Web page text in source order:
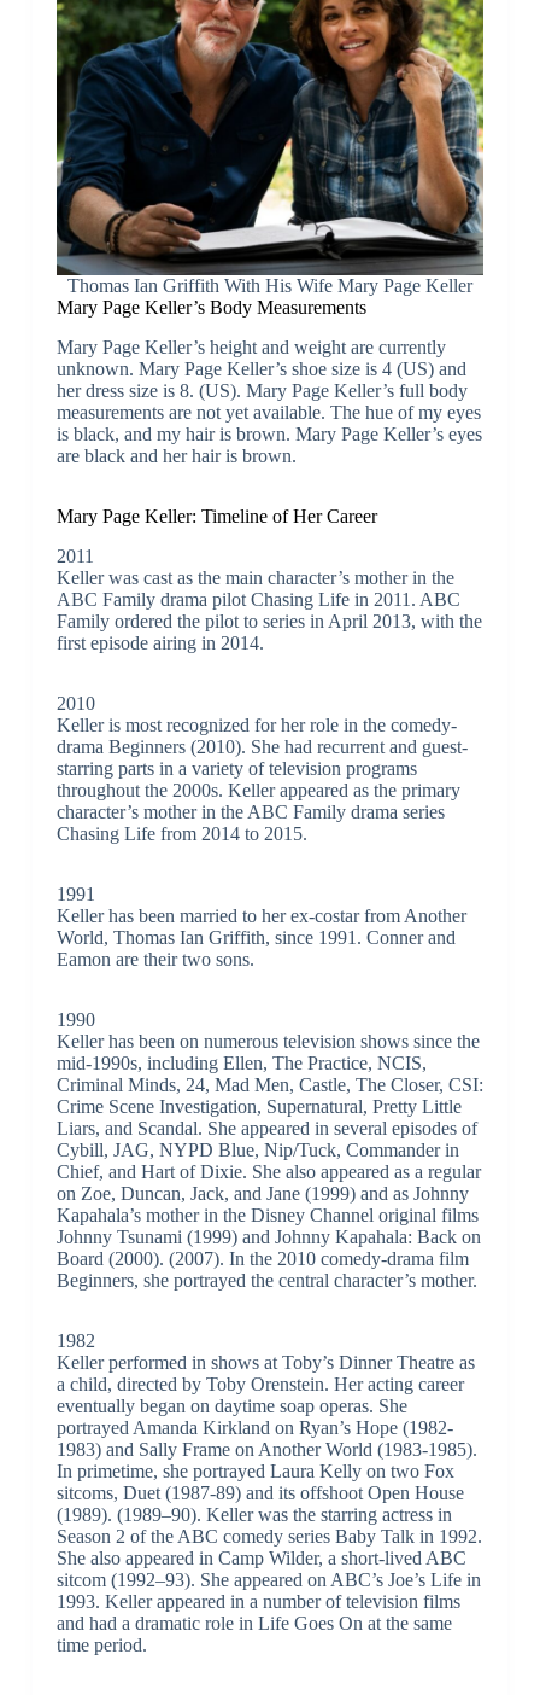
Thomas Ian Griffith With His Wife Mary Page Keller
Mary Page Keller’s Body Measurements
Mary Page Keller’s height and weight are currently
unknown. Mary Page Keller’s shoe size is 4 (US) and
her dress size is 8. (US). Mary Page Keller’s full body
measurements are not yet available. The hue of my eyes
is black, and my hair is brown. Mary Page Keller’s eyes
are black and her hair is brown.
Mary Page Keller: Timeline of Her Career
2011
Keller was cast as the main character’s mother in the
ABC Family drama pilot Chasing Life in 2011. ABC
Family ordered the pilot to series in April 2013, with the
first episode airing in 2014.
2010
Keller is most recognized for her role in the comedy-
drama Beginners (2010). She had recurrent and guest-
starring parts in a variety of television programs
throughout the 2000s. Keller appeared as the primary
character’s mother in the ABC Family drama series
Chasing Life from 2014 to 2015.
1991
Keller has been married to her ex-costar from Another
World, Thomas Ian Griffith, since 1991. Conner and
Eamon are their two sons.
1990
Keller has been on numerous television shows since the
mid-1990s, including Ellen, The Practice, NCIS,
Criminal Minds, 24, Mad Men, Castle, The Closer, CSI:
Crime Scene Investigation, Supernatural, Pretty Little
Liars, and Scandal. She appeared in several episodes of
Cybill, JAG, NYPD Blue, Nip/Tuck, Commander in
Chief, and Hart of Dixie. She also appeared as a regular
on Zoe, Duncan, Jack, and Jane (1999) and as Johnny
Kapahala’s mother in the Disney Channel original films
Johnny Tsunami (1999) and Johnny Kapahala: Back on
Board (2000). (2007). In the 2010 comedy-drama film
Beginners, she portrayed the central character’s mother.
1982
Keller performed in shows at Toby’s Dinner Theatre as
a child, directed by Toby Orenstein. Her acting career
eventually began on daytime soap operas. She
portrayed Amanda Kirkland on Ryan’s Hope (1982-
1983) and Sally Frame on Another World (1983-1985).
In primetime, she portrayed Laura Kelly on two Fox
sitcoms, Duet (1987-89) and its offshoot Open House
(1989). (1989–90). Keller was the starring actress in
Season 2 of the ABC comedy series Baby Talk in 1992.
She also appeared in Camp Wilder, a short-lived ABC
sitcom (1992–93). She appeared on ABC’s Joe’s Life in
1993. Keller appeared in a number of television films
and had a dramatic role in Life Goes On at the same
time period.